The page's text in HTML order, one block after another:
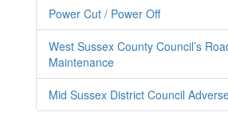
Power Cut / Power Off
West Sussex County Council’s
Maintenance
Mid Sussex District Council